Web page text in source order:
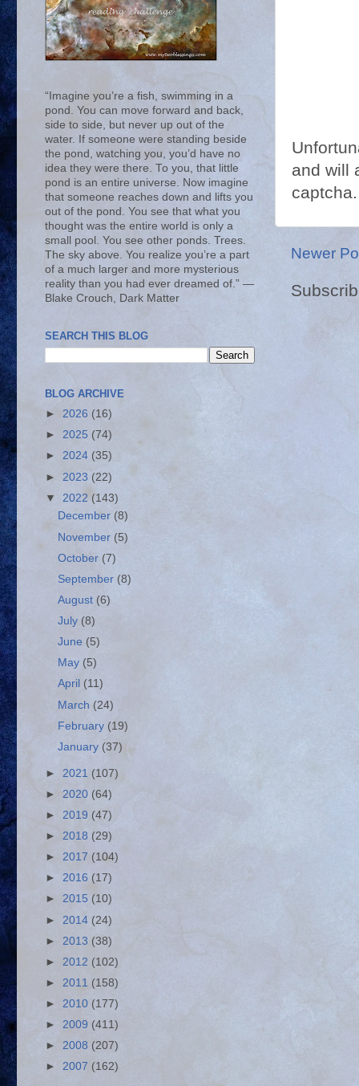
and will
Newer
“Imagine you’re a fish, swimming in a
pond. You can move forward and back,
side to side, but never up out of the
water. If someone were standing beside
the pond, watching you, you’d have no
idea they were there. To you, that little
pond is an entire universe. Now imagine
that someone reaches down and lifts you
out of the pond. You see that what you
thought was the entire world is only a
small pool. You see other ponds. Trees.
The sky above. You realize you’re a part
of a much larger and more mysterious
reality than you had ever dreamed of.” ―
Blake Crouch, Dark Matter
SEARCH THIS BLOG
BLOG ARCHIVE
► 2026 (16)
► 2025 (74)
► 2024 (35)
► 2023 (22)
▼ 2022 (143)
December (8)
November (5)
October (7)
September (8)
August (6)
July (8)
June (5)
May (5)
April (11)
March(24)
February (19)
January (37)
► 2021 (107)
► 2020 (64)
► 2019 (47)
► 2018 (29)
► 2017 (104)
► 2016 (17)
► 2015 (10)
► 2014 (24)
► 2013 (38)
► 2012 (102)
► 2011 (158)
► 2010 (177)
► 2009 (411)
► 2008 (207)
► 2007 (162)